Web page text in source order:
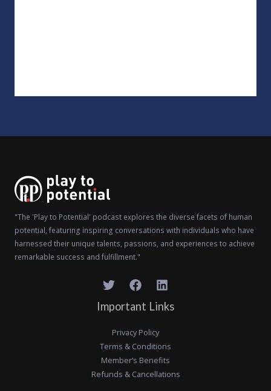
"The 'Play to Potential' podcast explores the diverse facets of human
potential, featuring inspiring conversations with individuals who have
harnessed their unique talents, passions, and experiences to achieve
remarkable success and fulfillment."
Important Links
Privacy Policy
Terms & Conditions
Member’s Benefits
Refunds & Cancellations